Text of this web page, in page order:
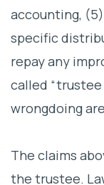
accounting,
specific
repay any
called
wrongdoing
The claims
the trustee.